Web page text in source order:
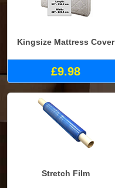
Kingsize Mattress Cover
£9.98
Stretch Film